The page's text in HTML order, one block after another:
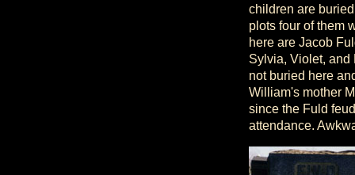
children are
plots four of them
here are Jacob
Sylvia, Violet, and
not buried here
William's mother
since the Fuld
attendance.